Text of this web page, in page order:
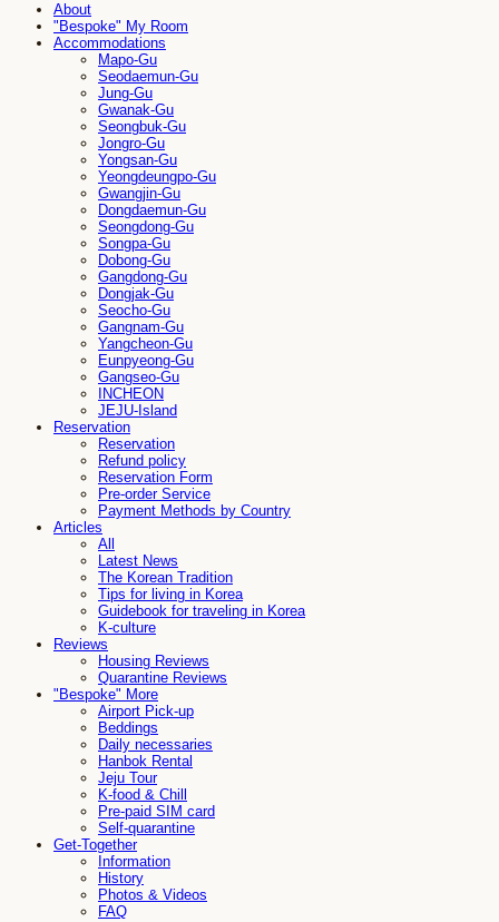
About
"Bespoke" My Room
Accommodations
Mapo-Gu
Seodaemun-Gu
Jung-Gu
Gwanak-Gu
Seongbuk-Gu
Jongro-Gu
Yongsan-Gu
Yeongdeungpo-Gu
Gwangjin-Gu
Dongdaemun-Gu
Seongdong-Gu
Songpa-Gu
Dobong-Gu
Gangdong-Gu
Dongjak-Gu
Seocho-Gu
Gangnam-Gu
Yangcheon-Gu
Eunpyeong-Gu
Gangseo-Gu
INCHEON
JEJU-Island
Reservation
Reservation
Refund policy
Reservation Form
Pre-order Service
Payment Methods by Country
Articles
All
Latest News
The Korean Tradition
Tips for living in Korea
Guidebook for traveling in Korea
K-culture
Reviews
Housing Reviews
Quarantine Reviews
"Bespoke" More
Airport Pick-up
Beddings
Daily necessaries
Hanbok Rental
Jeju Tour
K-food & Chill
Pre-paid SIM card
Self-quarantine
Get-Together
Information
History
Photos & Videos
FAQ